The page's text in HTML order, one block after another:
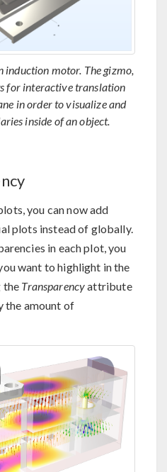
induction motor. The gizmo,
for interactive translation
in order to visualize and
inside of an object.
you can now add
plots instead of globally.
in each plot, you
want to highlight in the
the Transparencyattribute
the amount of